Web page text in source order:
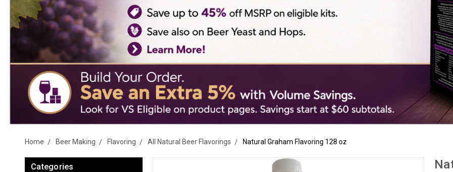
Home Beer Making Flavoring All Natural Beer Flavorings Natural Graham Flavoring 128 oz
Categories